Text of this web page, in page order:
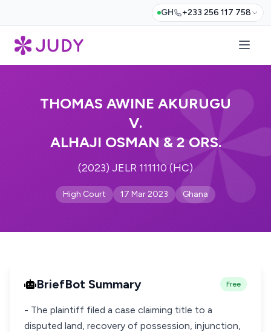
GH +233 256 117 758
THOMAS AWINE AKURUGU
V.
ALHAJI OSMAN & 2 ORS.
(2023) JELR 111110 (HC)
High Court 17 Mar 2023 Ghana
BriefBot Summary Free
- The plaintiff filed a case claiming title to a
disputed land, recovery of possession, injunction,